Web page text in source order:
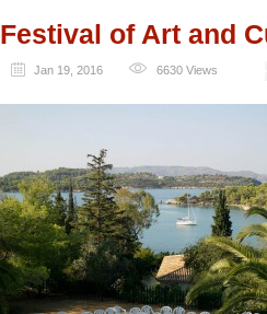
Festival of Art and
Jan 19, 2016 6630 Views